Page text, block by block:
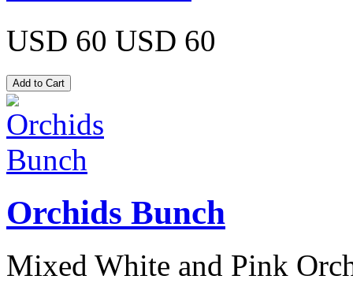
USD 60 USD 60
Orchids Bunch
Mixed White and Pink